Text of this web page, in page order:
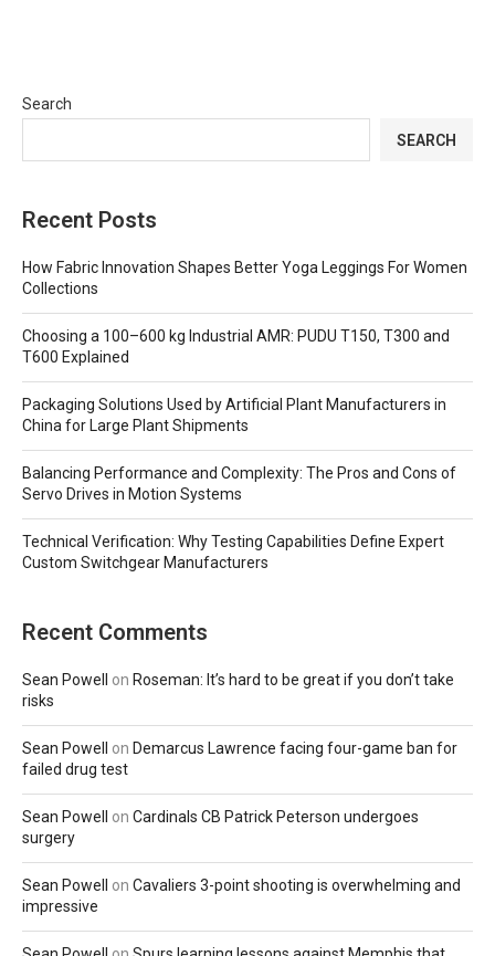
Search
SEARCH
Recent Posts
How Fabric Innovation Shapes Better Yoga Leggings For Women
Collections
Choosing a 100–600 kg Industrial AMR: PUDU T150, T300 and
T600 Explained
Packaging Solutions Used by Artificial Plant Manufacturers in
China for Large Plant Shipments
Balancing Performance and Complexity: The Pros and Cons of
Servo Drives in Motion Systems
Technical Verification: Why Testing Capabilities Define Expert
Custom Switchgear Manufacturers
Recent Comments
Sean Powell on Roseman: It’s hard to be great if you don’t take
risks
Sean Powell on Demarcus Lawrence facing four-game ban for
failed drug test
Sean Powell on Cardinals CB Patrick Peterson undergoes
surgery
Sean Powell on Cavaliers 3-point shooting is overwhelming and
impressive